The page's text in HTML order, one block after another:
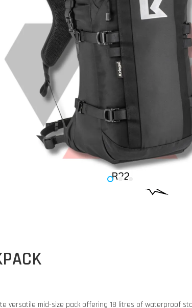
versatile mid-size pack offering 18 litres of waterproof